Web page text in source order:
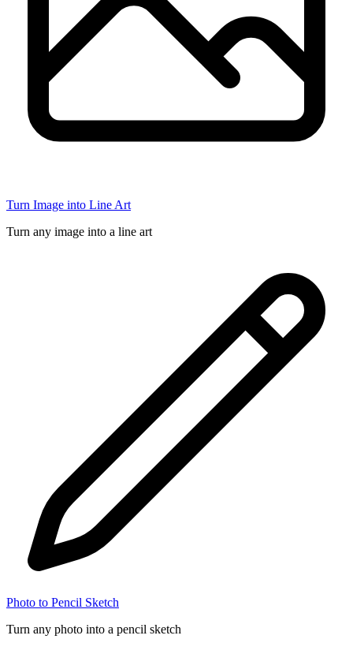
Turn Image into Line Art
Turn any image into a line art
Photo to Pencil Sketch
Turn any photo into a pencil sketch